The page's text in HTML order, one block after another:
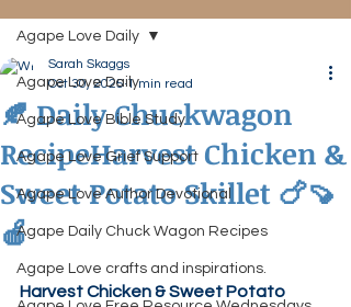
Agape Love Daily
Agape Love Bible Study
Agape Love Grief Support
Agape Love Author Devotional
Agape Daily Chuck Wagon Recipes
Agape Love crafts and inspirations.
Agape Love Daily
🍂 Daily Chuckwagon
RecipeHarvest Chicken &
Sweet Potato Skillet 🍗🍠
🍎
Sarah Skaggs
Oct 30, 2025 1 min read
Harvest Chicken & Sweet Potato